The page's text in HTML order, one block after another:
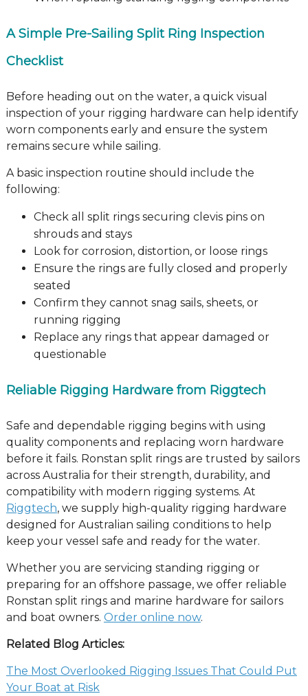
A Simple Pre-Sailing Split Ring Inspection
Checklist
Before heading out on the water, a quick visual
inspection of your rigging hardware can help identify
worn components early and ensure the system
remains secure while sailing.
A basic inspection routine should include the
following:
Check all split rings securing clevis pins on
shrouds and stays
Look for corrosion, distortion, or loose rings
Ensure the rings are fully closed and properly
seated
Confirm they cannot snag sails, sheets, or
running rigging
Replace any rings that appear damaged or
questionable
Reliable Rigging Hardware from Riggtech
Safe and dependable rigging begins with using
quality components and replacing worn hardware
before it fails. Ronstan split rings are trusted by sailors
across Australia for their strength, durability, and
compatibility with modern rigging systems. At
Riggtech, we supply high-quality rigging hardware
designed for Australian sailing conditions to help
keep your vessel safe and ready for the water.
Whether you are servicing standing rigging or
preparing for an offshore passage, we offer reliable
Ronstan split rings and marine hardware for sailors
and boat owners. Order online now.
Related Blog Articles:
The Most Overlooked Rigging Issues That Could Put
Your Boat at Risk